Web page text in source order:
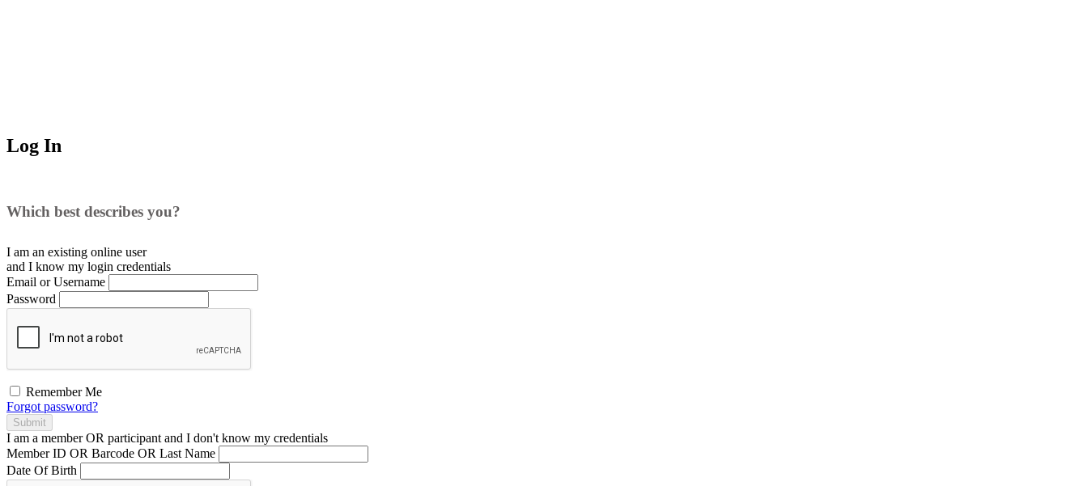
Log In
Which best describes you?
I am an existing online user
and I know my login credentials
Email or Username
Password
Remember Me
Forgot password?
Submit
I am a memberOR participant and I don't know my credentials
Member ID OR Barcode OR Last Name
Date Of Birth